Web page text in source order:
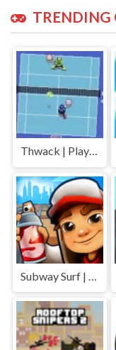
TRENDING
Thwack | Play Free Unblocked Games 77 .io